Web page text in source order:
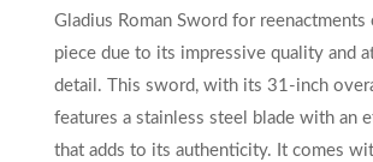
Gladius Roman Sword for reenactments
piece due to its impressive quality and
detail. This sword, with its 31-inch
features a stainless steel blade with an
that adds to its authenticity. It comes